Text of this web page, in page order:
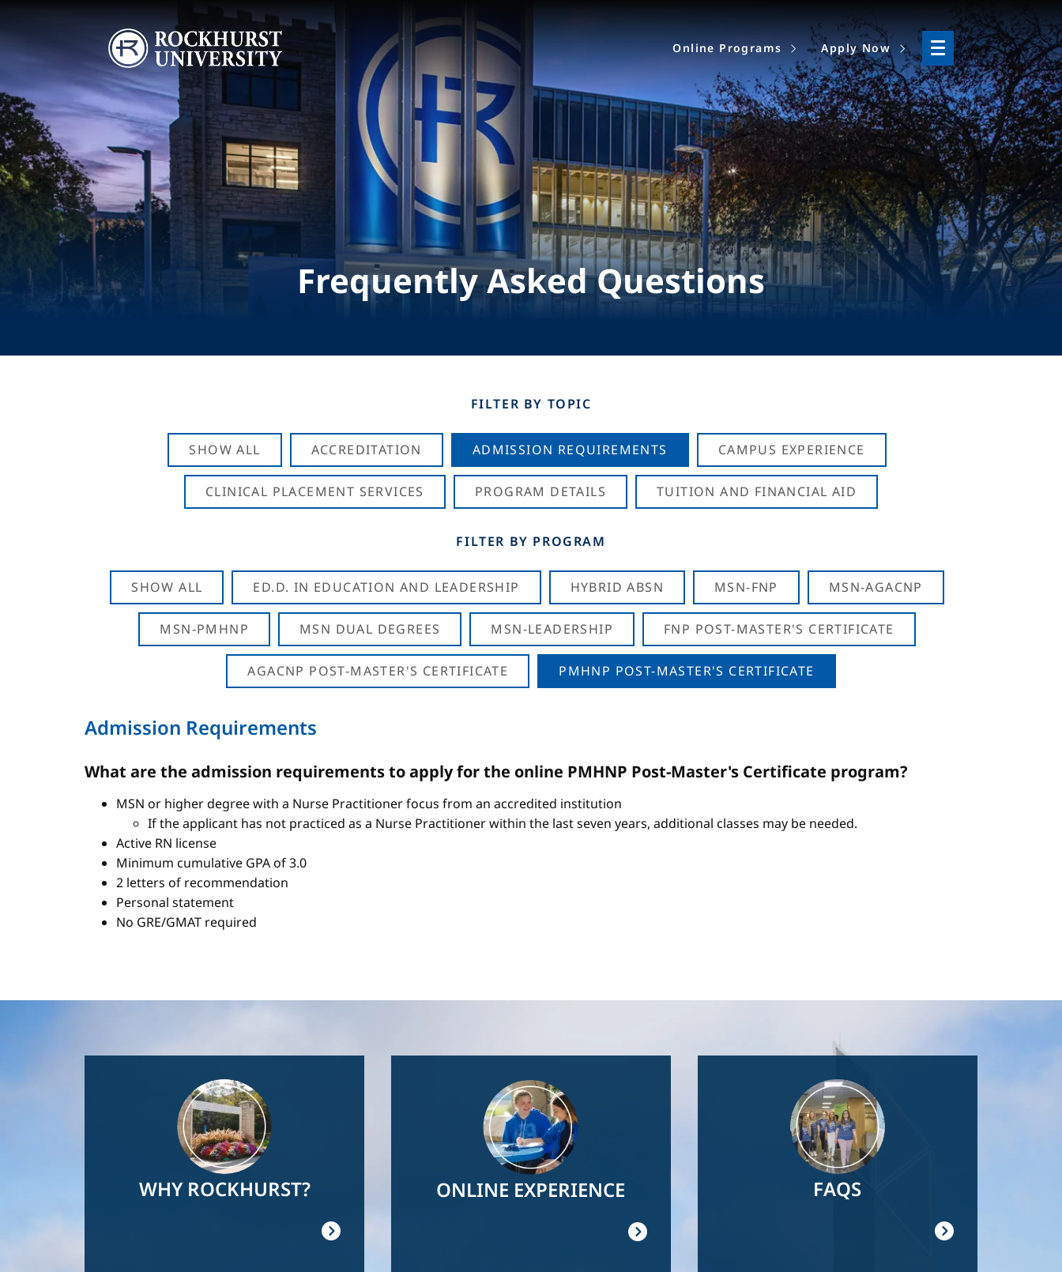
Image
Online Programs Apply Now
Frequently Asked Questions
FILTER BY TOPIC
SHOW ALL ACCREDITATION ADMISSION REQUIREMENTS CAMPUS EXPERIENCE
CLINICAL PLACEMENT SERVICES PROGRAM DETAILS TUITION AND FINANCIAL AID
FILTER BY PROGRAM
SHOW ALL ED.D. IN EDUCATION AND LEADERSHIP HYBRID ABSN MSN-FNP MSN-AGACNP
MSN-PMHNP MSN DUAL DEGREES MSN-LEADERSHIP FNP POST-MASTER'S CERTIFICATE
AGACNP POST-MASTER'S CERTIFICATE PMHNP POST-MASTER'S CERTIFICATE
Admission Requirements
What are the admission requirements to apply for the online PMHNP Post-Master's Certificate program?
MSN or higher degree with a Nurse Practitioner focus from an accredited institution
If the applicant has not practiced as a Nurse Practitioner within the last seven years, additional classes may be needed.
Active RN license
Minimum cumulative GPA of 3.0
2 letters of recommendation
Personal statement
No GRE/GMAT required
WHY ROCKHURST? ONLINE EXPERIENCE FAQS